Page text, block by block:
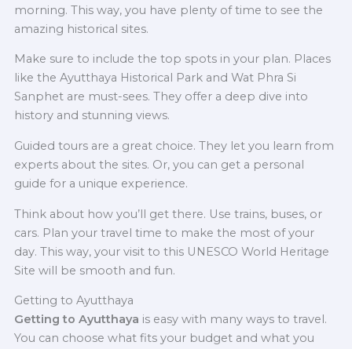
morning. This way, you have plenty of time to see the
amazing historical sites.
Make sure to include the top spots in your plan. Places
like the Ayutthaya Historical Park and Wat Phra Si
Sanphet are must-sees. They offer a deep dive into
history and stunning views.
Guided tours are a great choice. They let you learn from
experts about the sites. Or, you can get a personal
guide for a unique experience.
Think about how you’ll get there. Use trains, buses, or
cars. Plan your travel time to make the most of your
day. This way, your visit to this UNESCO World Heritage
Site will be smooth and fun.
Getting to Ayutthaya
Getting to Ayutthaya is easy with many ways to travel.
You can choose what fits your budget and what you